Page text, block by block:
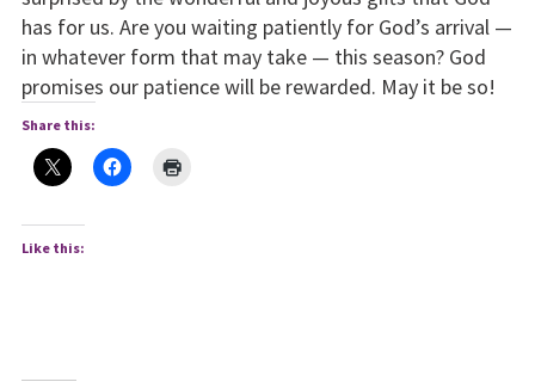
has for us. Are you waiting patiently for God’s arrival —
in whatever form that may take — this season? God
promises our patience will be rewarded. May it be so!
Share this:
Like this: